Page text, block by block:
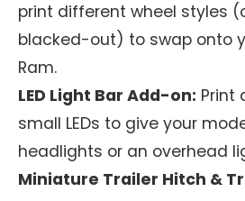
print different wheel styles
blacked-out) to swap onto
Ram.
LED Light Bar Add-on: Print
small LEDs to give your
headlights or an overhead
Miniature Trailer Hitch &